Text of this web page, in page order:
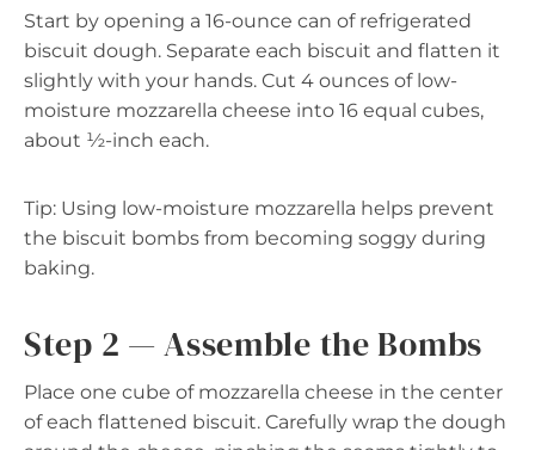
Start by opening a 16-ounce can of refrigerated
biscuit dough. Separate each biscuit and flatten it
slightly with your hands. Cut 4 ounces of low-
moisture mozzarella cheese into 16 equal cubes,
about ½-inch each.
Tip: Using low-moisture mozzarella helps prevent
the biscuit bombs from becoming soggy during
baking.
Step 2 — Assemble the Bombs
Place one cube of mozzarella cheese in the center
of each flattened biscuit. Carefully wrap the dough